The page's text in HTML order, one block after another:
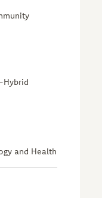
Hybrid
and Health